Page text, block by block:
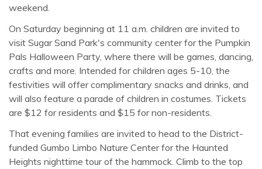
weekend.
On Saturday beginning at 11 a.m. children are invited to
visit Sugar Sand Park's community center for the Pumpkin
Pals Halloween Party, where there will be games, dancing,
crafts and more. Intended for children ages 5-10, the
festivities will offer complimentary snacks and drinks, and
will also feature a parade of children in costumes. Tickets
are $12 for residents and $15 for non-residents.
That evening families are invited to head to the District-
funded Gumbo Limbo Nature Center for the Haunted
Heights nighttime tour of the hammock. Climb to the top